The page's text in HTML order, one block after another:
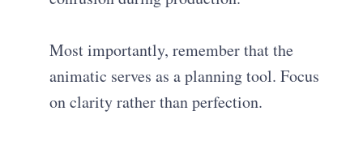
Most importantly, remember that the
animatic serves as a planning tool. Focus
on clarity rather than perfection.